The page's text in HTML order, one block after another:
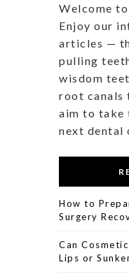
Welcome
Enjoy our
articles —
pulling
wisdom
root canals
aim to take
next dental
How to
Surgery
Can
Lips or